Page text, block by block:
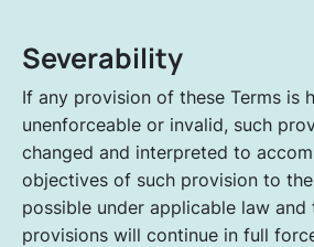
Severability
If any provision of these Terms is
unenforceable or invalid, such
changed and interpreted to
objectives of such provision to
possible under applicable law and
provisions will continue in full